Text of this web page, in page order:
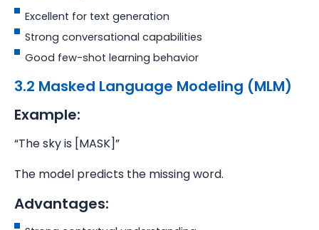
Excellent for text generation
Strong conversational capabilities
Good few-shot learning behavior
3.2 Masked Language Modeling (MLM)
Example:
“The sky is [MASK]”
The model predicts the missing word.
Advantages: